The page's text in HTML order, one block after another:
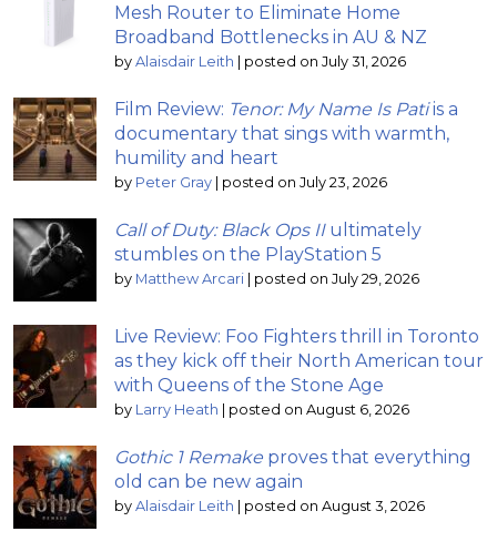
Mesh Router to Eliminate Home
Broadband Bottlenecks in AU & NZ
by Alaisdair Leith | posted on July 31, 2026
Film Review: Tenor: My Name Is Patiis a
documentary that sings with warmth,
humility and heart
by Peter Gray | posted on July 23, 2026
Call of Duty: Black Ops IIultimately
stumbles on the PlayStation 5
by Matthew Arcari | posted on July 29, 2026
Live Review: Foo Fighters thrill in Toronto
as they kick off their North American tour
with Queens of the Stone Age
by Larry Heath | posted on August 6, 2026
Gothic 1 Remake proves that everything
old can be new again
by Alaisdair Leith | posted on August 3, 2026